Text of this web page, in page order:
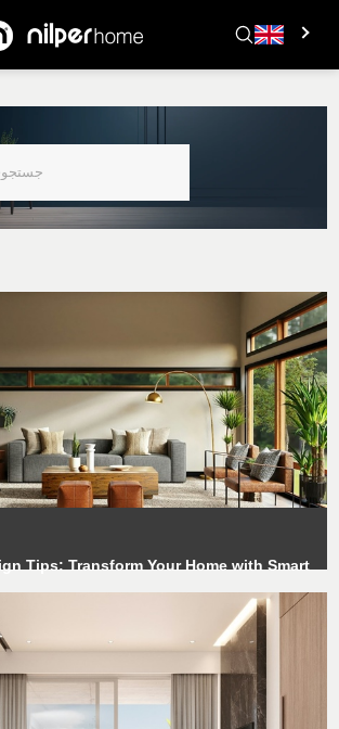
Tips: Transform Your Home with Smart